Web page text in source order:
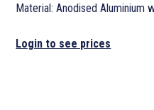
Material: Anodised Aluminium
Login to see prices